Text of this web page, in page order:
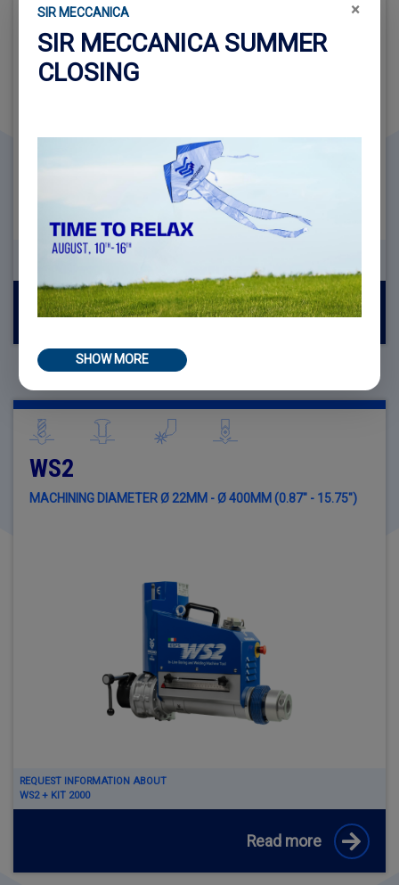
REQUEST INFORMATION ABOUT
Read more
WS2
MACHINING DIAMETER Ø 22MM - Ø 400MM (0.87" - 15.75")
REQUEST INFORMATION ABOUT
WS2 + KIT 2000
Read more
×
SIR MECCANICA
SIR MECCANICA SUMMER
CLOSING
SHOW MORE